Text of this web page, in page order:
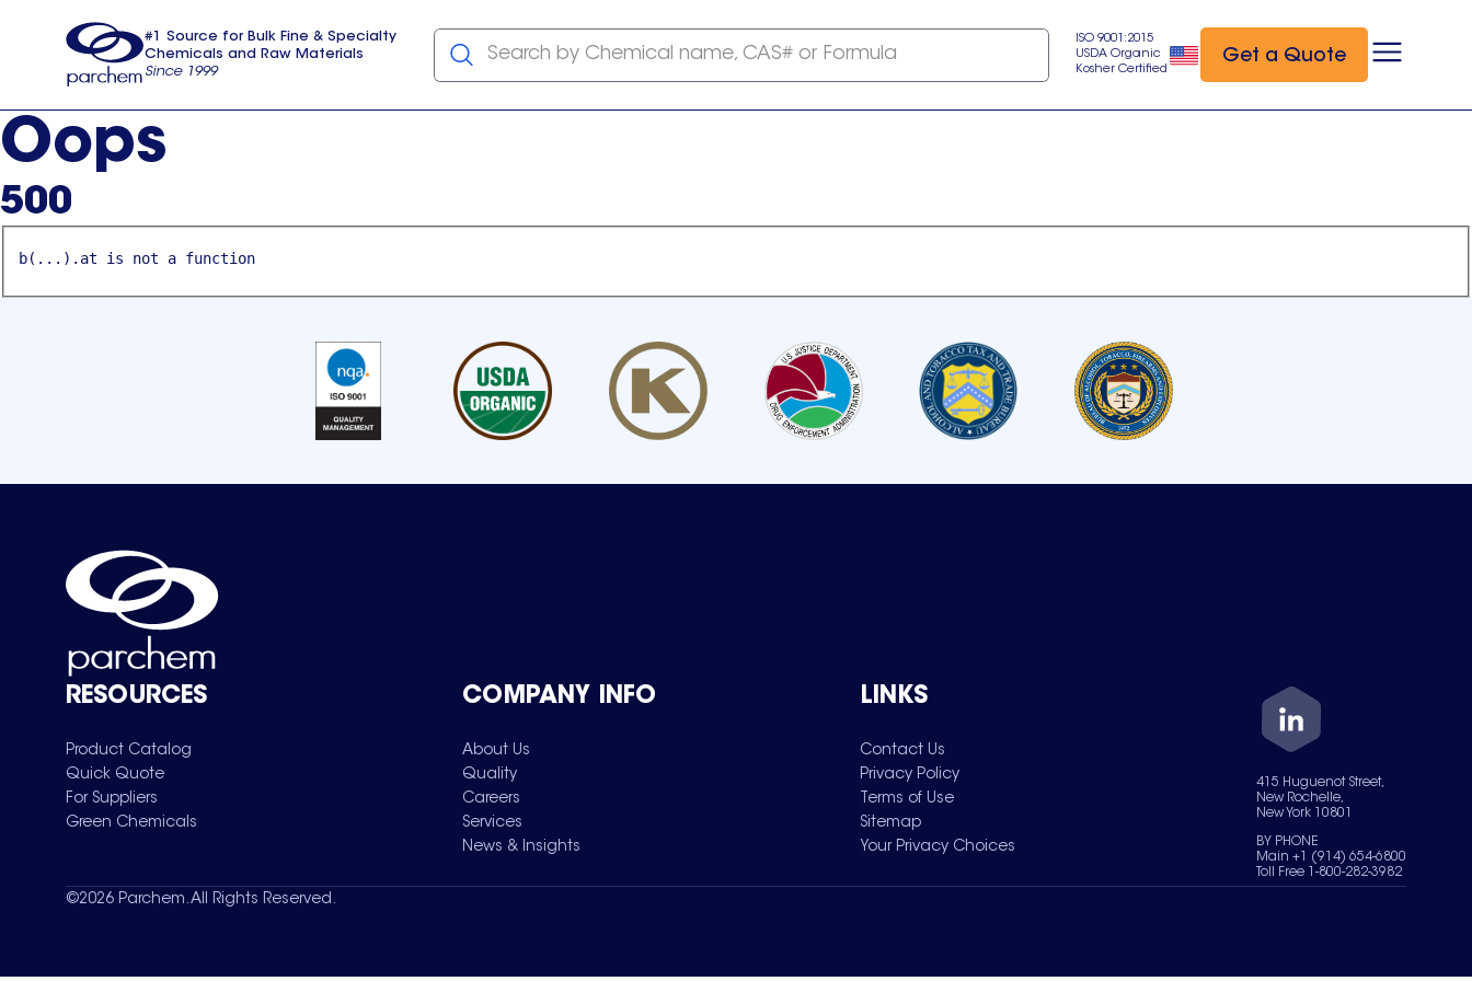
usa
#1 Source for Bulk Fine & Specialty
Chemicals and Raw Materials
Since 1999
Search by Chemical name, CAS# or Formula
ISO 9001:2015
USDA Organic
Kosher Certified
Get a Quote
Oops
500
b(...).at is not a function
RESOURCES
Product Catalog
Quick Quote
For Suppliers
Green Chemicals
COMPANY INFO
About Us
Quality
Careers
Services
News & Insights
LINKS
Contact Us
Privacy Policy
Terms of Use
Sitemap
Your Privacy Choices
415 Huguenot Street,
New Rochelle,
New York 10801
BY PHONE
Main +1 (914) 654-6800
Toll Free 1-800-282-3982
©2026 Parchem. All Rights Reserved.